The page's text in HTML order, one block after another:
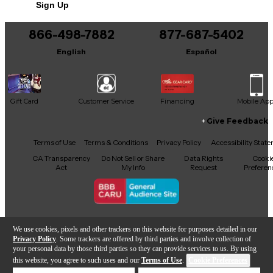
We use cookies, pixels and other trackers on this website for purposes detailed in our
Privacy Policy . Some trackers are offered by third parties and involve collection of
your personal data by those third parties so they can provide services to us. By using
this website, you agree to such uses and our Terms of Use.
Add to Cart
It may be Answered within 48 hours.
Sign Up
866-498-7882
English
877-687-5402
Español
Gift Card Customer Service Financing Mobile App
Facebook
X YouTubeInstagram
TikTokThreads
Give Feedback
Terms of Use Terms & Conditions Privacy Policy
Accessibility
CA Transparency
Act
Do Not Sell or Share
My Info
Data Rights
Request
Copyright © Guitar Center Inc.